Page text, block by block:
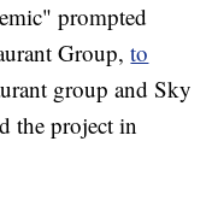
prompted
Group,to
group and Sky
the project in